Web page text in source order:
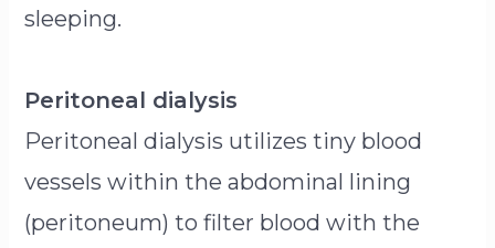
sleeping.
Peritoneal dialysis
Peritoneal dialysis utilizes tiny blood
vessels within the abdominal lining
(peritoneum) to filter blood with the